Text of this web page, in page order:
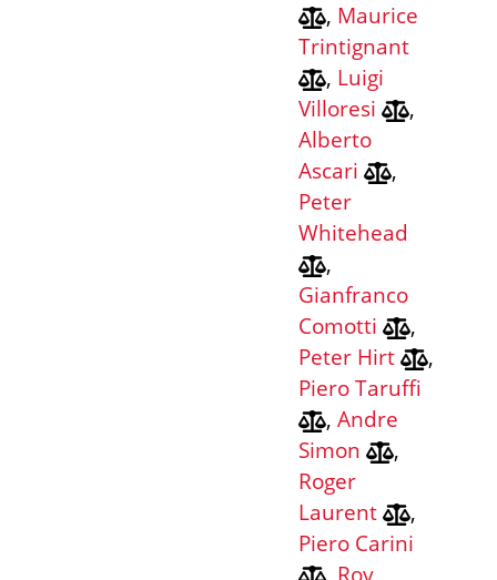
, Maurice
Trintignant
, Luigi
Villoresi
,
Alberto
Ascari
,
Peter
Whitehead
,
Gianfranco
Comotti
,
Peter Hirt
,
Piero Taruffi
, Andre
Simon
,
Roger
Laurent
,
Piero Carini
, Roy